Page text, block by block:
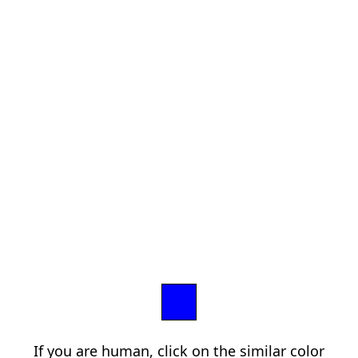
If you are human, click on the similar color